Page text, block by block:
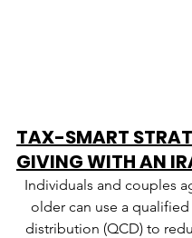
TAX-SMART
GIVING WITH AN
Individuals and couples
older can use a
distribution (QCD) to